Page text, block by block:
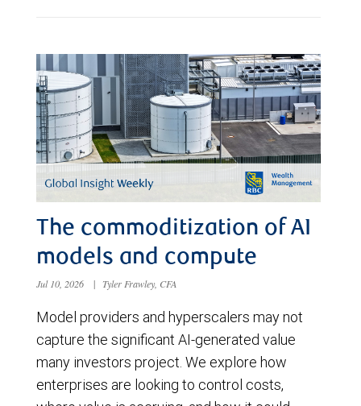
The commoditization of AI
models and compute
Jul 10, 2026 | Tyler Frawley, CFA
Model providers and hyperscalers may not
capture the significant AI-generated value
many investors project. We explore how
enterprises are looking to control costs,